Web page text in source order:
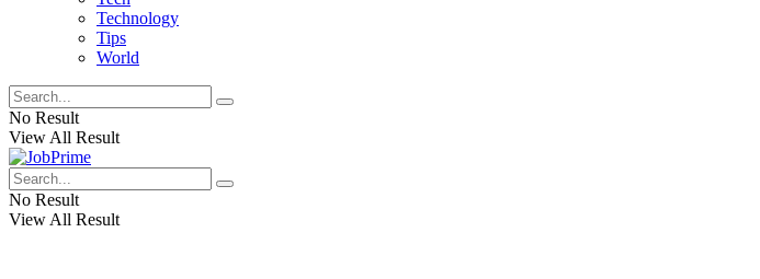
Technology
Tips
World
No Result
View All Result
No Result
View All Result